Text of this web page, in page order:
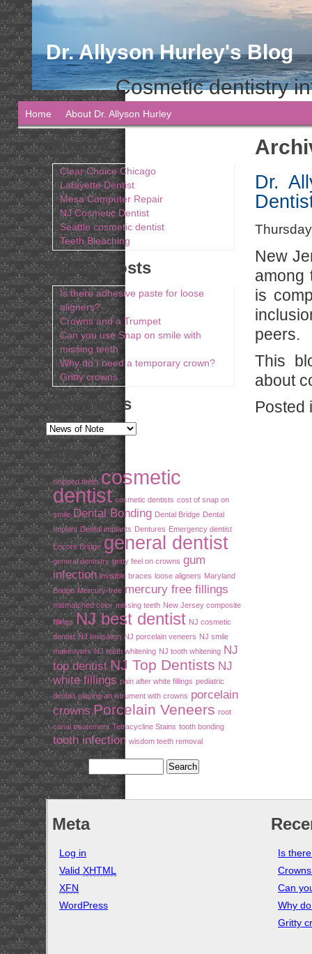
Dr. Allyson Hurley's Blog
Cosmetic dentistry
Home About Dr. Allyson Hurley
Dr.
New
among
is
peers.
This
about
Posted
Blogroll
Clear Choice Chicago
Lafayette Dentist
Mesa Computer Repair
NJ Cosmetic Dentist
Seattle cosmetic dentist
Teeth Bleaching
Recent Posts
Is there adhesive paste for loose
aligners?
Crowns and a Trumpet
Can you use Snap on smile with
missing teeth
Why do I need a temporary crown?
Gritty crowns
Categories
Tags
chipped teeth cosmetic
dentist cosmetic dentists cost of snap on
smile Dental Bonding Dental Bridge Dental
Implant Dental implants Dentures Emergency dentist
Encore Bridge general dentist
general dentistry gritty feel on crowns gum
infection invisible braces loose aligners Maryland
Bridge Mercury-free mercury free fillings
mismatched color missing teeth New Jersey composite
fillings NJ best dentist NJ cosmetic
dentist NJ Invisalign NJ porcelain veneers NJ smile
makeovers NJ teeth whitening NJ tooth whitening NJ
top dentist NJ Top Dentists NJ
white fillings pain after white fillings pediatric
dentist playing an istrument with crowns porcelain
crowns Porcelain Veneers root
canal treatement Tetracycline Stains tooth bonding
tooth infection wisdom teeth removal
Meta
Log in
Valid XHTML
XFN
WordPress
Is
Can
Why
Gritty